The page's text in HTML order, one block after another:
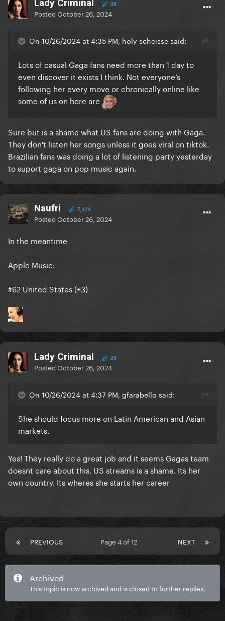
Lady Criminal 28
PostedOctober 26, 2024
On 10/26/2024 at 4:35 PM, holy scheisse said:
Lots of casual Gaga fans need more than 1 day to
even discover it exists I think. Not everyone’s
following her every move or chronically online like
some of us on here are
Sure but is a shame what US fans are doing with Gaga.
They don't listen her songs unless it goes viral on tiktok.
Brazilian fans was doing a lot of listening party yesterday
to suport gaga on pop music again.
Naufri 7,424
PostedOctober 26, 2024
In the meantime
Apple Music:
#62 United States (+3)
Lady Criminal 28
PostedOctober 26, 2024
On 10/26/2024 at 4:37 PM, gfarabello said:
She should focus more on Latin American and Asian
markets.
Yes! They really do a great job and it seems Gagas team
doesnt care about this. US streams is a shame. Its her
own country. Its wheres she starts her career
PREVIOUS NEXT
Page 4 of 12
Archived
This topic is now archived and is closed to further replies.